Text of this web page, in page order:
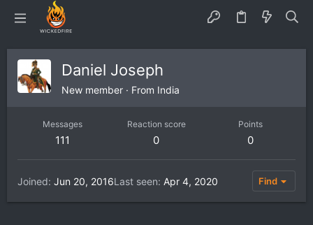
Daniel Joseph
New member · From India
Messages
111
Reaction score
0
Points
0
Joined Jun 20, 2016Last seen Apr 4, 2020 Find